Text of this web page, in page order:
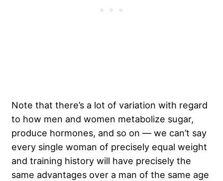
Note that there’s a lot of variation with regard
to how men and women metabolize sugar,
produce hormones, and so on — we can’t say
every single woman of precisely equal weight
and training history will have precisely the
same advantages over a man of the same age